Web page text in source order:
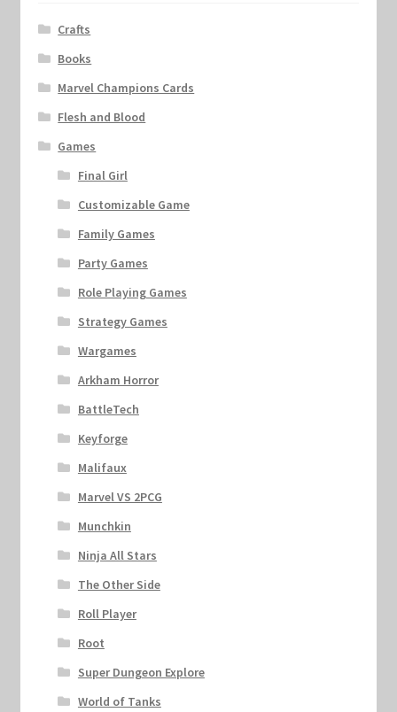
Crafts
Books
Marvel Champions Cards
Flesh and Blood
Games
Final Girl
Customizable Game
Family Games
Party Games
Role Playing Games
Strategy Games
Wargames
Arkham Horror
BattleTech
Keyforge
Malifaux
Marvel VS 2PCG
Munchkin
Ninja All Stars
The Other Side
Roll Player
Root
Super Dungeon Explore
World of Tanks